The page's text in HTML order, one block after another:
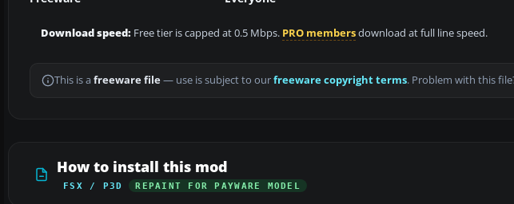
Download speed: Free tier is capped at 0.5 Mbps. PRO membersdownload at full line speed.
This is a freeware file— use is subject to ourfreeware copyright terms. Problem with this
How to install this mod
FSX / P3D REPAINT FOR PAYWARE MODEL